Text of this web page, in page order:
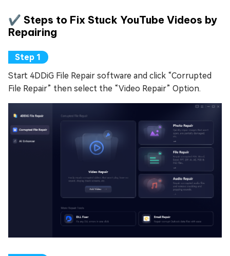
✔️ Steps to Fix Stuck YouTube Videos by
Repairing
Start 4DDiG File Repair software and click “Corrupted
File Repair” then select the “Video Repair” Option.